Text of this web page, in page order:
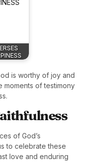
is worthy of joy and
moments of testimony
of God’s
to celebrate these
love and enduring